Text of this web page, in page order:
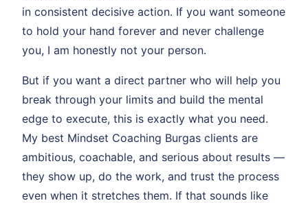
in consistent decisive action. If you want someone
to hold your hand forever and never challenge
you, I am honestly not your person.
But if you want a direct partner who will help you
break through your limits and build the mental
edge to execute, this is exactly what you need.
My best Mindset Coaching Burgas clients are
ambitious, coachable, and serious about results —
they show up, do the work, and trust the process
even when it stretches them. If that sounds like